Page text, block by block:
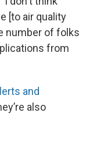
[to air quality
number of folks
from
and
also